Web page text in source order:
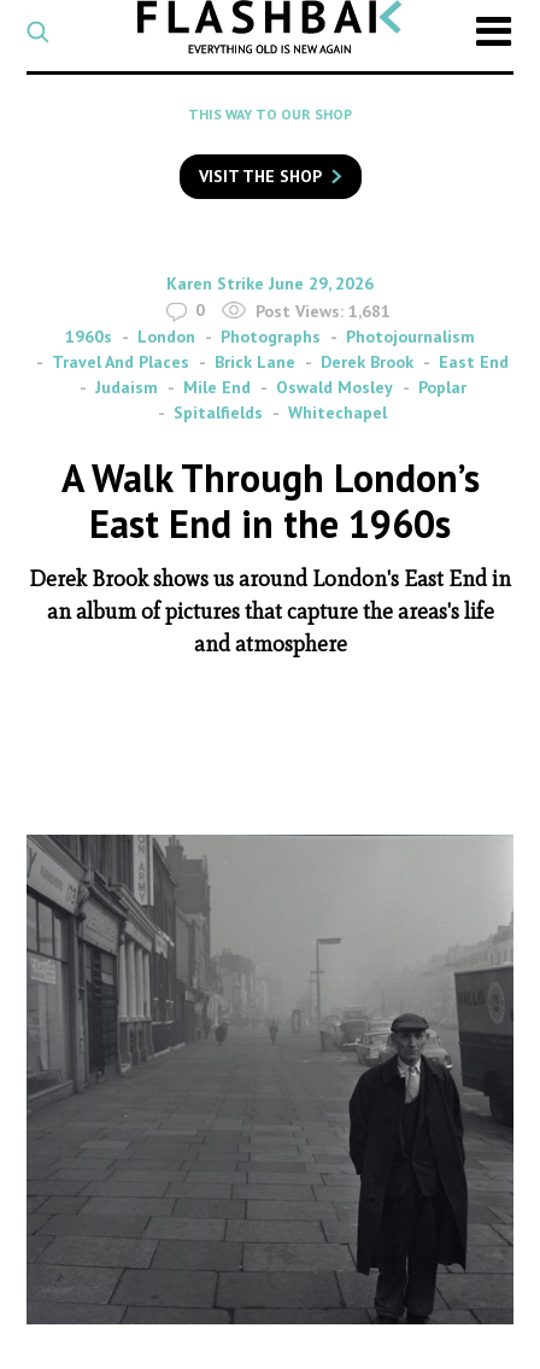
CATEGORY
Select
a
category
SEARCH
to
search
Flashback
THIS WAY TO OUR SHOP
VISIT THE SHOP
By
Karen Strike on
June 29, 2026
0
Post Views: 1,681
1960s
London Photographs
Photojournalism
Travel And Places
Brick Lane Derek Brook
East End
Judaism
Mile End Oswald Mosley
Poplar
Spitalfields
Whitechapel
A Walk Through London’s
East End in the 1960s
Derek Brook shows us around London's East End in
an album of pictures that capture the areas's life
and atmosphere